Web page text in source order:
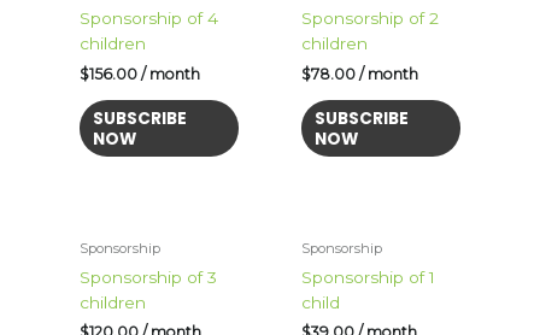
Sponsorship of 4
children
$156.00 / month
SUBSCRIBE
NOW
Sponsorship of 2
children
$78.00 / month
SUBSCRIBE
NOW
Sponsorship
Sponsorship of 3
children
Sponsorship
Sponsorship of 1
child